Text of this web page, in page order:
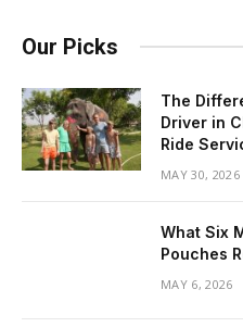
Our Picks
The
Driver in
Ride
MAY 30, 2026
What Six
Pouches
MAY 6, 2026